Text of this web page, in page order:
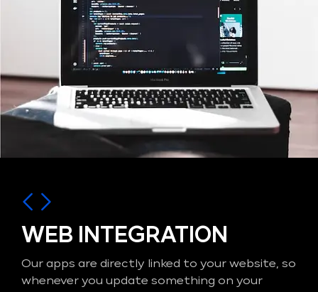
WEB INTEGRATION
Our apps are directly linked to your website, so
whenever you update something on your